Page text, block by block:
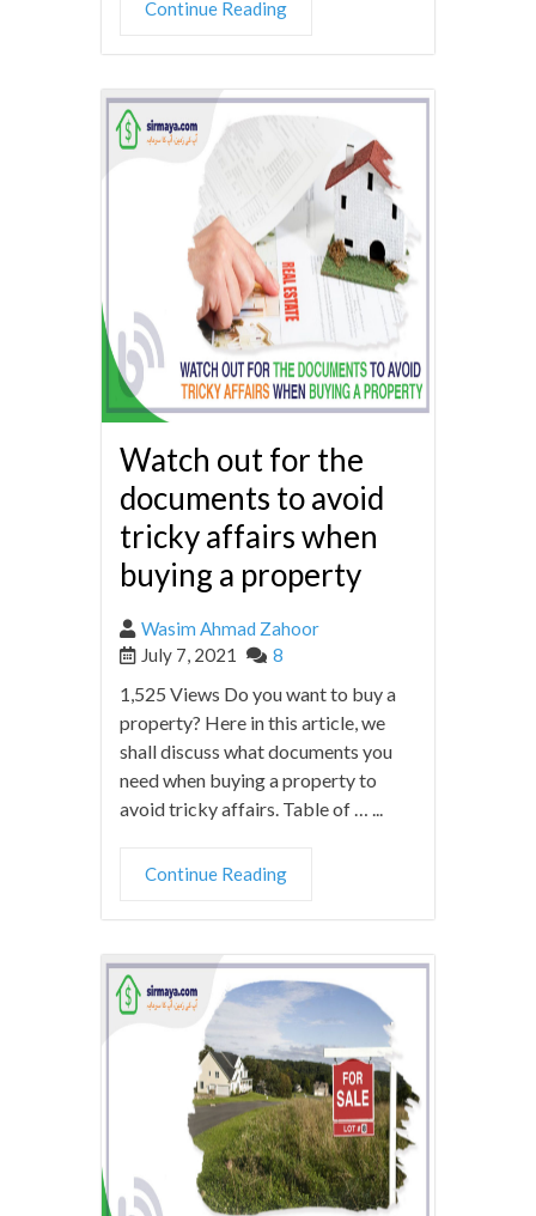
Continue Reading
Watch out for the
documents to avoid
tricky affairs when
buying a property
Wasim Ahmad Zahoor
July 7, 2021
8
1,525 Views Do you want to buy a
property? Here in this article, we
shall discuss what documents you
need when buying a property to
avoid tricky affairs. Table of … ...
Continue Reading